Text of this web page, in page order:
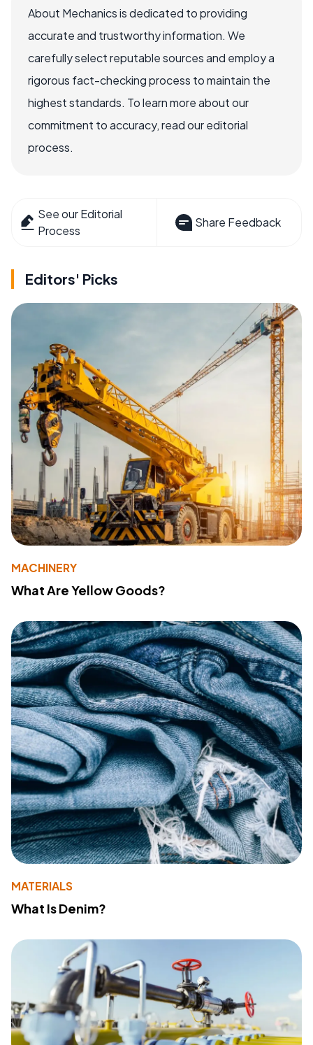
About Mechanics is dedicated to providing
accurate and trustworthy information. We
carefully select reputable sources and employ a
rigorous fact-checking process to maintain the
highest standards. To learn more about our
commitment to accuracy, read our editorial
process.
See our Editorial
Process
Share Feedback
Editors' Picks
MACHINERY
What Are Yellow Goods?
MATERIALS
What Is Denim?